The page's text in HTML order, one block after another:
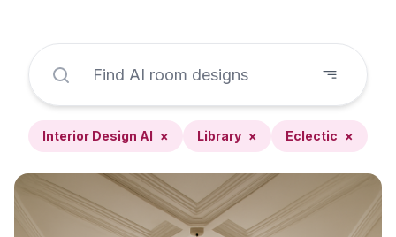
Interior Design AI × Library × Eclectic ×